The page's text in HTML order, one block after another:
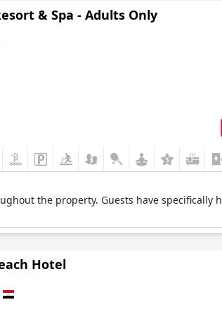
& Spa - Adults Only
the property. Guests have specifically
Hotel